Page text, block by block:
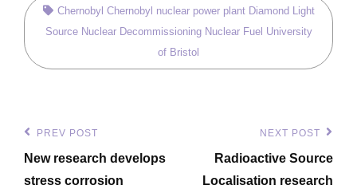
Tags,Chernobyl Chernobyl nuclear power plant Diamond Light
Source Nuclear Decommissioning Nuclear Fuel University
of Bristol
Post
navigation
Previous
Post
PREV POST
New research develops
stress corrosion
NEXT POST
Radioactive Source
Localisation research